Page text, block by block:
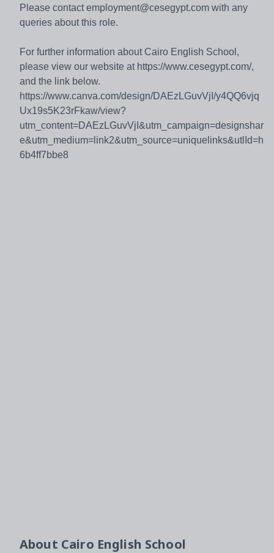
Please contact employment@cesegypt.com with any
queries about this role.
For further information about Cairo English School,
please view our website at https://www.cesegypt.com/,
and the link below.
https://www.canva.com/design/DAEzLGuvVjI/y4QQ6vjq
Ux19s5K23rFkaw/view?
utm_content=DAEzLGuvVjI&utm_campaign=designshar
e&utm_medium=link2&utm_source=uniquelinks&utlId=h
6b4ff7bbe8
About Cairo English School